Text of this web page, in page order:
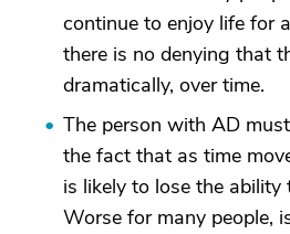
continue to enjoy life for
there is no denying that
dramatically, over time.
The person with AD
the fact that as time
is likely to lose the ability
Worse for many people,